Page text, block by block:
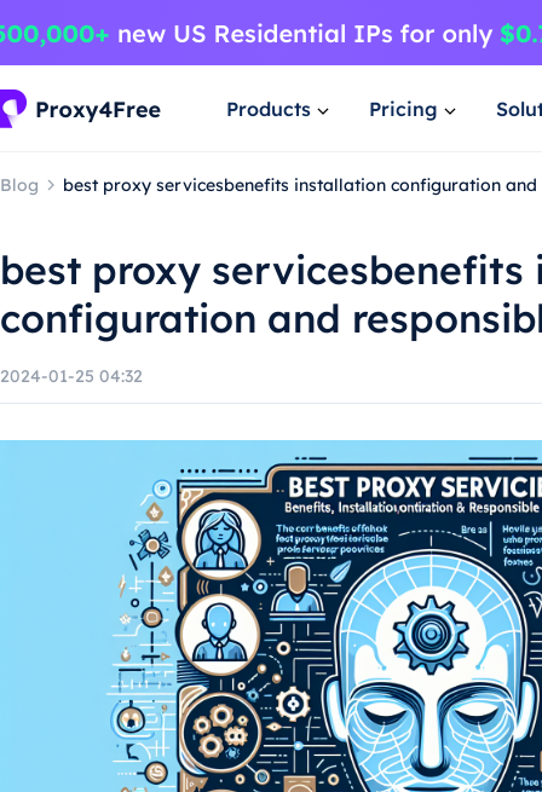
Products Pricing
Blog best proxy servicesbenefits installation configuration and
best proxy
configuration and
2024-01-25 04:32